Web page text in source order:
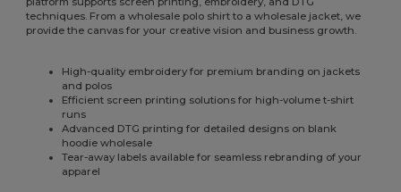
techniques. From a wholesale polo shirt to a wholesale jacket, we
provide the canvas for your creative vision and business growth.
High-quality embroidery for premium branding on jackets
and polos
Efficient screen printing solutions for high-volume t-shirt
runs
Advanced DTG printing for detailed designs on blank
hoodie wholesale
Tear-away labels available for seamless rebranding of your
apparel